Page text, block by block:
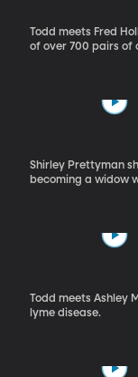
Todd meets Fred
of over 700 pairs of
Shirley Prettyman
becoming a widow
Todd meets Ashley
lyme disease.